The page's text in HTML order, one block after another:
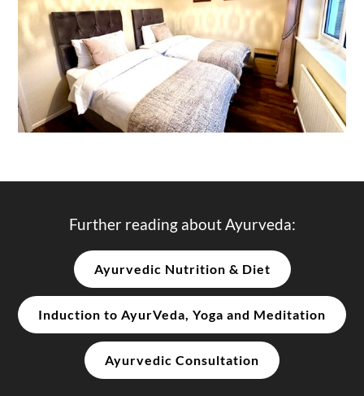
Further reading about Ayurveda:
Ayurvedic Nutrition & Diet
Induction to AyurVeda, Yoga and Meditation
Ayurvedic Consultation